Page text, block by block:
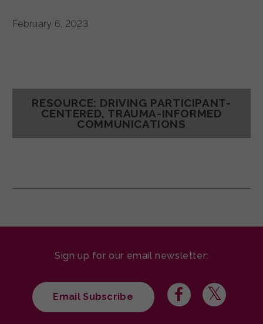
February 6, 2023
RESOURCE: DRIVING PARTICIPANT-
CENTERED, TRAUMA-INFORMED
COMMUNICATIONS
Sign up for our email newsletter:
Email Subscribe